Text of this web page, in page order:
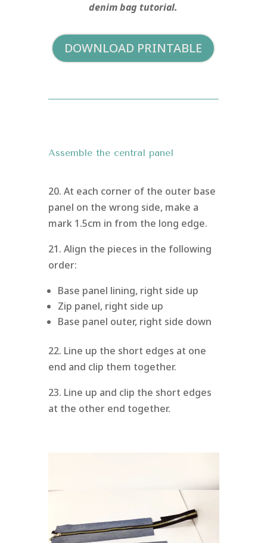
denim bag tutorial.
DOWNLOAD PRINTABLE
Assemble the central panel
20. At each corner of the outer base
panel on the wrong side, make a
mark 1.5cm in from the long edge.
21. Align the pieces in the following
order:
Base panel lining, right side up
Zip panel, right side up
Base panel outer, right side down
22. Line up the short edges at one
end and clip them together.
23. Line up and clip the short edges
at the other end together.